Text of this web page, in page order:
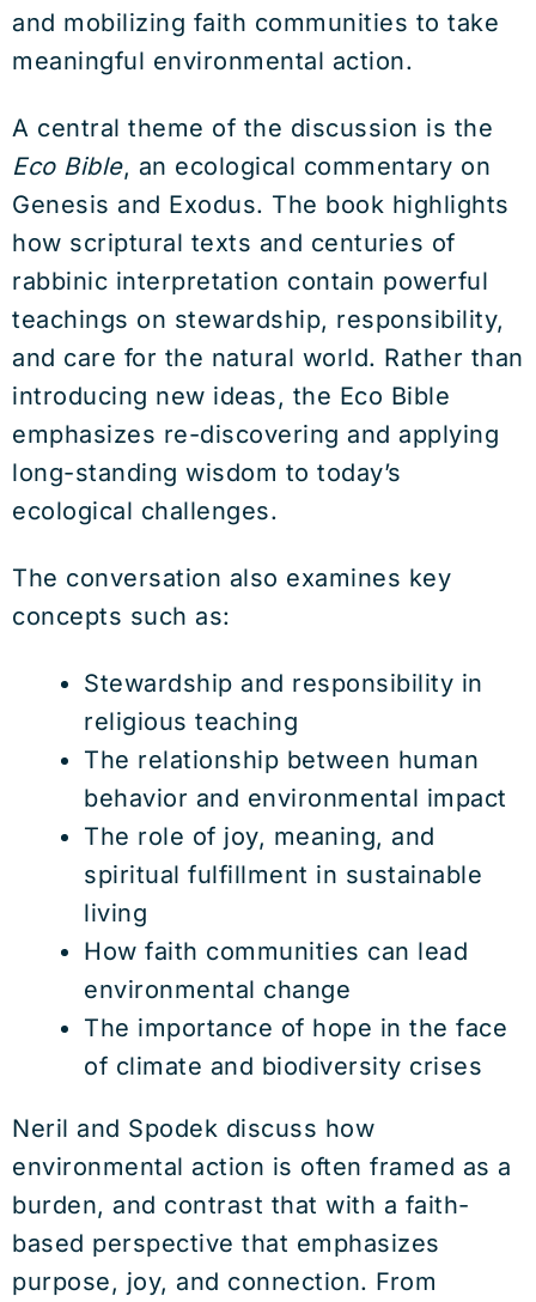
and mobilizing faith communities to take
meaningful environmental action.
A central theme of the discussion is the
Eco Bible, an ecological commentary on
Genesis and Exodus. The book highlights
how scriptural texts and centuries of
rabbinic interpretation contain powerful
teachings on stewardship, responsibility,
and care for the natural world. Rather than
introducing new ideas, the Eco Bible
emphasizes re-discovering and applying
long-standing wisdom to today’s
ecological challenges.
The conversation also examines key
concepts such as:
Stewardship and responsibility in
religious teaching
The relationship between human
behavior and environmental impact
The role of joy, meaning, and
spiritual fulfillment in sustainable
living
How faith communities can lead
environmental change
The importance of hope in the face
of climate and biodiversity crises
Neril and Spodek discuss how
environmental action is often framed as a
burden, and contrast that with a faith-
based perspective that emphasizes
purpose, joy, and connection. From